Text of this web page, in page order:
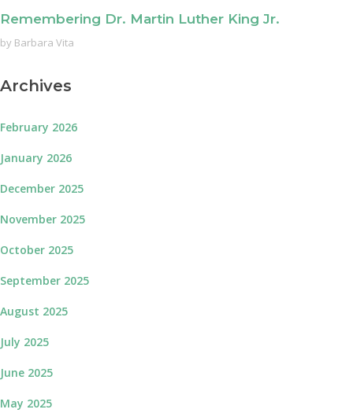
Remembering Dr. Martin Luther King Jr.
by Barbara Vita
Archives
February 2026
January 2026
December 2025
November 2025
October 2025
September 2025
August 2025
July 2025
June 2025
May 2025